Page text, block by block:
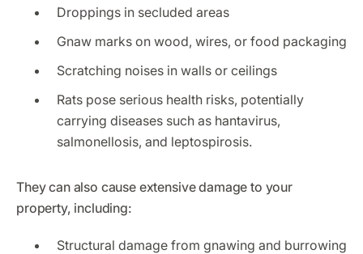
Droppings in secluded areas
Gnaw marks on wood, wires, or food packaging
Scratching noises in walls or ceilings
Rats pose serious health risks, potentially
carrying diseases such as hantavirus,
salmonellosis, and leptospirosis.
They can also cause extensive damage to your
property, including:
Structural damage from gnawing and burrowing